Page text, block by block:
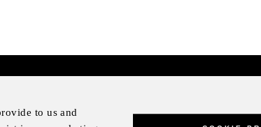
to us and